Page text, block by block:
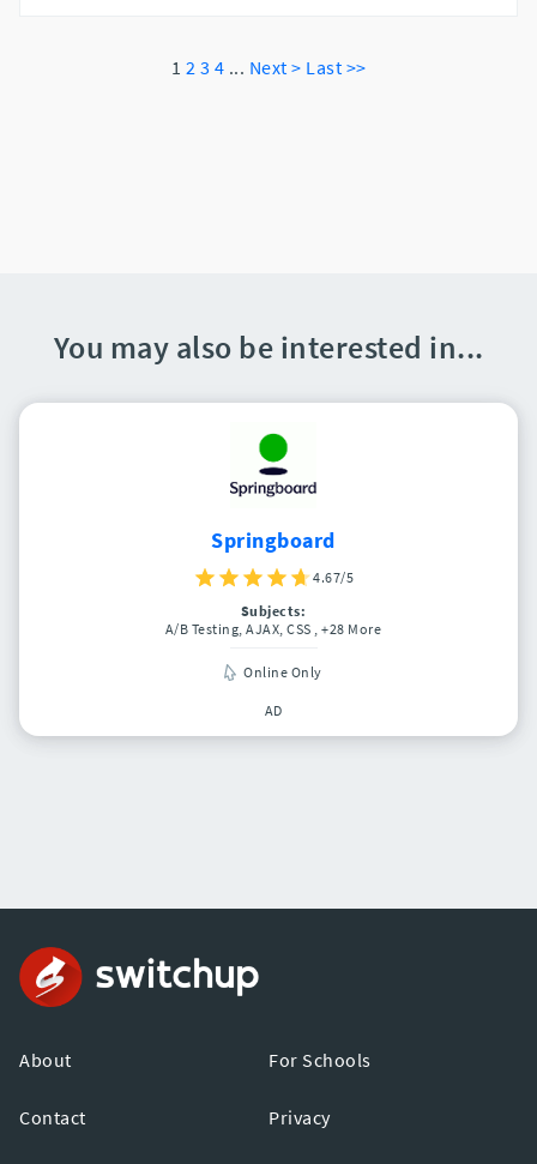
1 2 3 4 ... Next > Last >>
You may also be interested in...
Springboard
4.67/5
Subjects:
A/B Testing, AJAX, CSS , +28 More
Online Only
AD
About
Contact
For Schools
Privacy